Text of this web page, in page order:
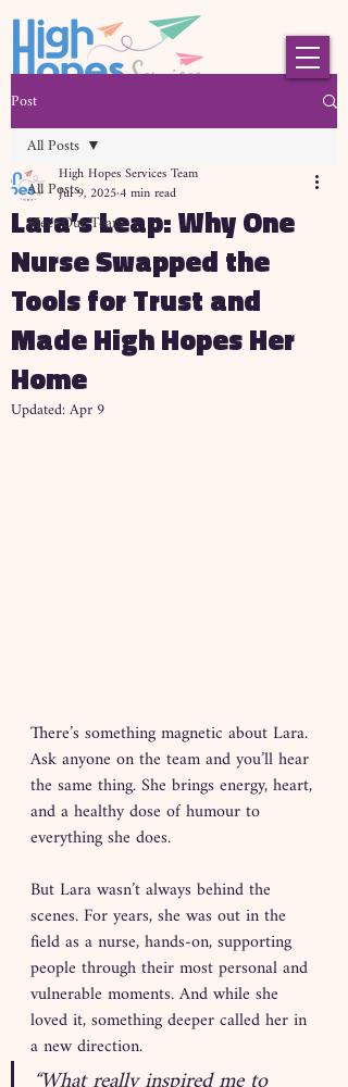
Post
All Posts
Meet Our Team
All Posts
Lara’s Leap: Why One
Nurse Swapped the
Tools for Trust and
Made High Hopes Her
Home
High Hopes Services Team
Jul 9, 20254 min read
Updated:Apr 9
There’s something magnetic about Lara.
Ask anyone on the team and you’ll hear
the same thing. She brings energy, heart,
and a healthy dose of humour to
everything she does.
But Lara wasn’t always behind the
scenes. For years, she was out in the
field as a nurse, hands-on, supporting
people through their most personal and
vulnerable moments. And while she
loved it, something deeper called her in
a new direction.